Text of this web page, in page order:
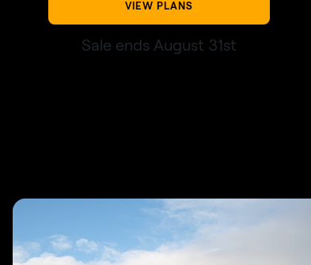
VIEW PLANS
Sale ends August 31st